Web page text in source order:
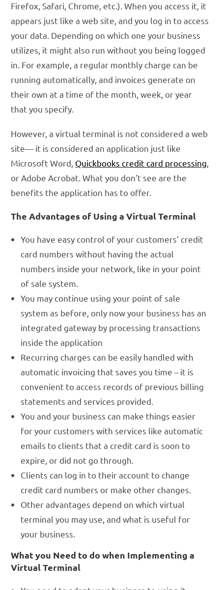
Firefox, Safari, Chrome, etc.). When you access it, it
appears just like a web site, and you log in to access
your data. Depending on which one your business
utilizes, it might also run without you being logged
in. For example, a regular monthly charge can be
running automatically, and invoices generate on
their own at a time of the month, week, or year
that you specify.
However, a virtual terminal is not considered a web
site— it is considered an application just like
Microsoft Word, Quickbooks credit card processing
or Adobe Acrobat. What you don’t see are the
benefits the application has to offer.
The Advantages of Using a Virtual Terminal
You have easy control of your customers’ credit
card numbers without having the actual
numbers inside your network, like in your point
of sale system.
You may continue using your point of sale
system as before, only now your business has an
integrated gateway by processing transactions
inside the application
Recurring charges can be easily handled with
automatic invoicing that saves you time – it is
convenient to access records of previous billing
statements and services provided.
You and your business can make things easier
for your customers with services like automatic
emails to clients that a credit card is soon to
expire, or did not go through.
Clients can log in to their account to change
credit card numbers or make other changes.
Other advantages depend on which virtual
terminal you may use, and what is useful for
your business.
What you Need to do when Implementing a
Virtual Terminal